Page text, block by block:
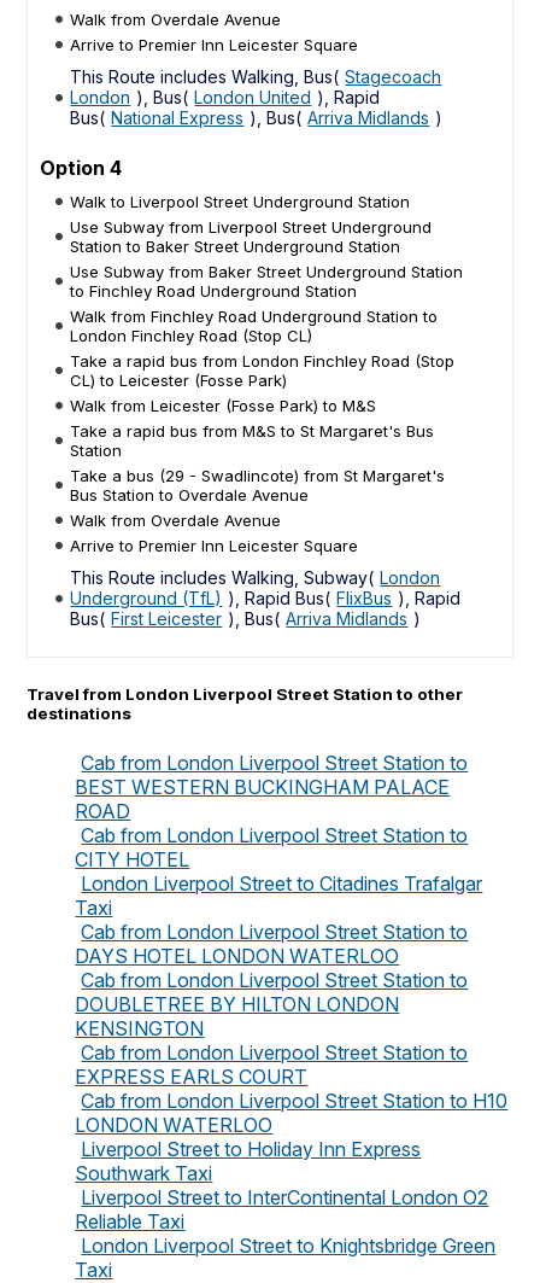
Walk from Overdale Avenue
Arrive to Premier Inn Leicester Square
This Route includes Walking, Bus( Stagecoach
London ), Bus( London United ), Rapid
Bus( National Express ), Bus( Arriva Midlands )
Option 4
Walk to Liverpool Street Underground Station
Use Subway from Liverpool Street Underground
Station to Baker Street Underground Station
Use Subway from Baker Street Underground Station
to Finchley Road Underground Station
Walk from Finchley Road Underground Station to
London Finchley Road (Stop CL)
Take a rapid bus from London Finchley Road (Stop
CL) to Leicester (Fosse Park)
Walk from Leicester (Fosse Park) to M&S
Take a rapid bus from M&S to St Margaret's Bus
Station
Take a bus (29 - Swadlincote) from St Margaret's
Bus Station to Overdale Avenue
Walk from Overdale Avenue
Arrive to Premier Inn Leicester Square
This Route includes Walking, Subway( London
Underground (TfL) ), Rapid Bus( FlixBus ), Rapid
Bus( First Leicester ), Bus( Arriva Midlands )
Travel from London Liverpool Street Station to other
destinations
Cab from London Liverpool Street Station to
BEST WESTERN BUCKINGHAM PALACE
ROAD
Cab from London Liverpool Street Station to
CITY HOTEL
London Liverpool Street to Citadines Trafalgar
Taxi
Cab from London Liverpool Street Station to
DAYS HOTEL LONDON WATERLOO
Cab from London Liverpool Street Station to
DOUBLETREE BY HILTON LONDON
KENSINGTON
Cab from London Liverpool Street Station to
EXPRESS EARLS COURT
Cab from London Liverpool Street Station to H10
LONDON WATERLOO
Liverpool Street to Holiday Inn Express
Southwark Taxi
Liverpool Street to InterContinental London O2
Reliable Taxi
London Liverpool Street to Knightsbridge Green
Taxi